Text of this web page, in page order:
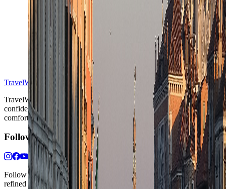
TravelWake™
TravelWake helps readers plan with more clarity, comfort, and
confidence, whether the goal is a smarter first trip or a refined high-
comfort journey shaped with taste, ease, and better judgment.
Follow Us
Follow us for destination briefings, practical planning ideas, and
refined travel inspiration.